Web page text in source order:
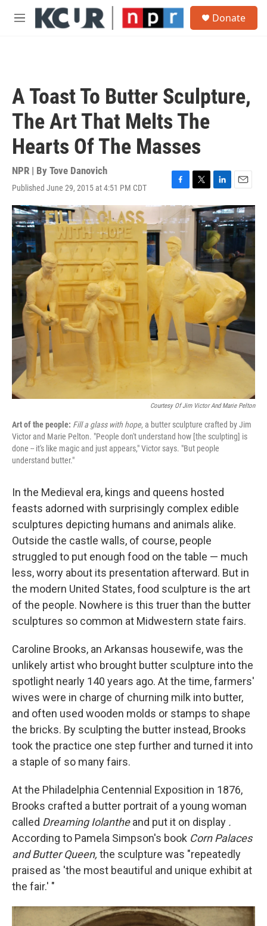
Skip to main content
M
Donate
A Toast To Butter Sculpture,
The Art That Melts The
Hearts Of The Masses
NPR | By Tove Danovich
Published June 29, 2015 at 4:51 PM CDT
F
a
c
e
b
o
o
k
T
w
i
e
r
L
i
n
k
e
d
I
n
E
m
a
i
l
Courtesy Of Jim Victor And Marie Pelton
Art of the people: Fill a glass with hope, a butter sculpture crafted by Jim
Victor and Marie Pelton. "People don't understand how [the sculpting] is
done -- it's like magic and just appears," Victor says. "But people
understand butter."
In the Medieval era, kings and queens hosted
feasts adorned with surprisingly complex edible
sculptures depicting humans and animals alike.
Outside the castle walls, of course, people
struggled to put enough food on the table — much
less, worry about its presentation afterward. But in
the modern United States, food sculpture is the art
of the people. Nowhere is this truer than the butter
sculptures so common at Midwestern state fairs.
Caroline Brooks, an Arkansas housewife, was the
unlikely artist who brought butter sculpture into the
spotlight nearly 140 years ago. At the time, farmers'
wives were in charge of churning milk into butter,
and often used wooden molds or stamps to shape
the bricks. By sculpting the butter instead, Brooks
took the practice one step further and turned it into
a staple of so many fairs.
At the Philadelphia Centennial Exposition in 1876,
Brooks crafted a butter portrait of a young woman
called Dreaming Iolanthe and put it on display .
According to Pamela Simpson's book Corn Palaces
and Butter Queen, the sculpture was "repeatedly
praised as 'the most beautiful and unique exhibit at
the fair.' "